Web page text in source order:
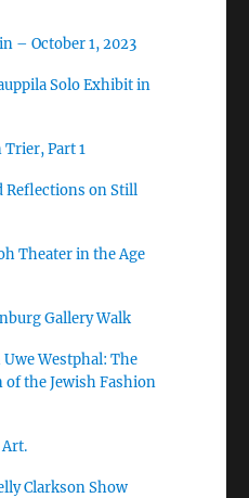
– October 1, 2023
Solo Exhibit in
Trier, Part 1
Reflections on Still
Theater in the Age
Gallery Walk
Westphal: The
of the Jewish Fashion
Clarkson Show